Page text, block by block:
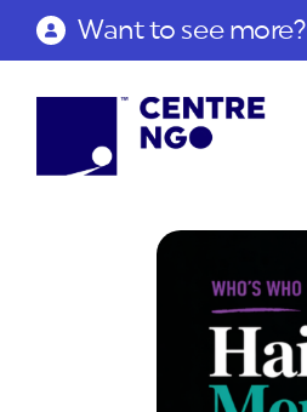
Want to see more?